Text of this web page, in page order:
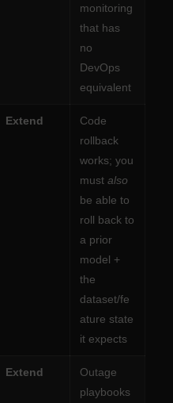
monitoring
that has
no
DevOps
equivalent
Extend
Code
rollback
works; you
must also
be able to
roll back to
a prior
model +
the
dataset/fe
ature state
it expects
Extend
Outage
playbooks